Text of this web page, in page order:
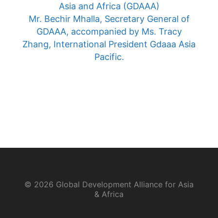
Asia and Africa (GDAAA)
Mr. Bechir Mhalla, Secretary General of
GDAAA, accompanied by Ms. Tracy
Zhang, International President Gdaaa Asia
Pacific.
© 2026 Global Development Alliance for Asia
& Africa